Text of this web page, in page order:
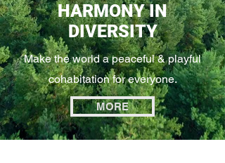
HARMONY IN
DIVERSITY
Make the world a peaceful & playful
cohabitation for everyone.
MORE